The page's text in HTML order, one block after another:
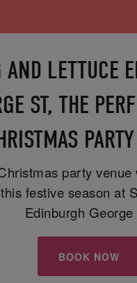
AND LETTUCE
ST, THE
party
festive season at
Edinburgh George
BOOK NOW